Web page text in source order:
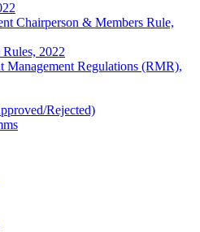
Chairperson & Members Rule,
2022
Management Regulations (RMR),
Rejected)